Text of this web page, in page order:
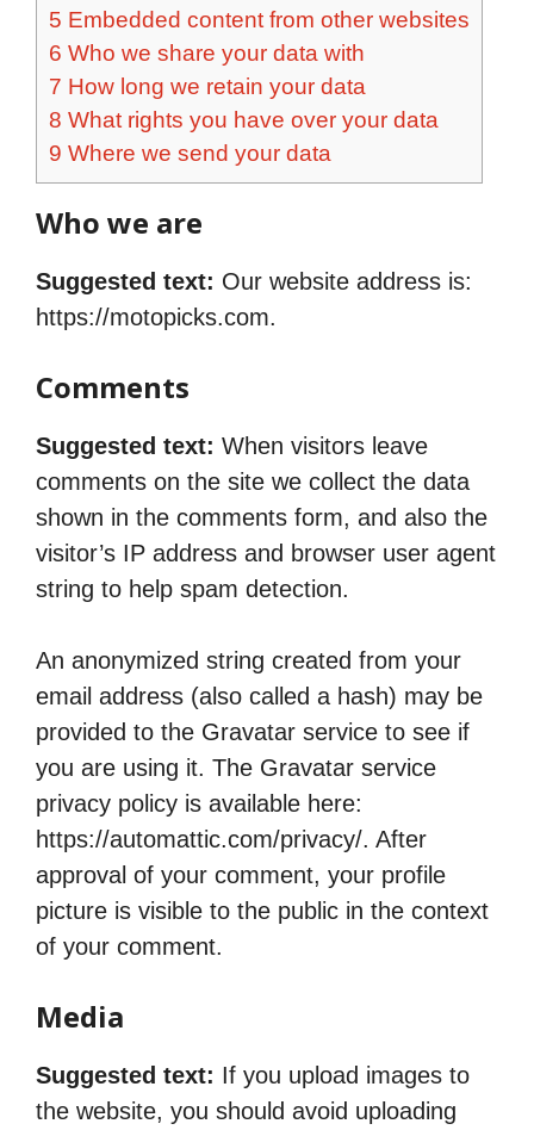
5 Embedded content from other websites
6 Who we share your data with
7 How long we retain your data
8 What rights you have over your data
9 Where we send your data
Who we are
Suggested text: Our website address is:
https://motopicks.com.
Comments
Suggested text: When visitors leave
comments on the site we collect the data
shown in the comments form, and also the
visitor’s IP address and browser user agent
string to help spam detection.
An anonymized string created from your
email address (also called a hash) may be
provided to the Gravatar service to see if
you are using it. The Gravatar service
privacy policy is available here:
https://automattic.com/privacy/. After
approval of your comment, your profile
picture is visible to the public in the context
of your comment.
Media
Suggested text: If you upload images to
the website, you should avoid uploading